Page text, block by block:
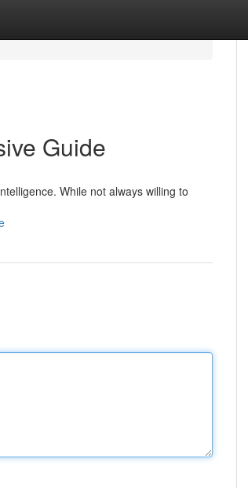
Guide
While not always willing to